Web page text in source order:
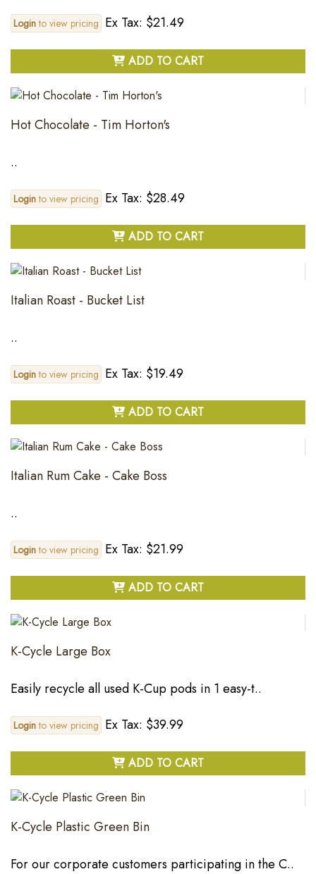
Loginto view pricing Ex Tax: $21.49
ADD TO CART
Hot Chocolate - Tim Horton's
..
Loginto view pricing Ex Tax: $28.49
ADD TO CART
Italian Roast - Bucket List
..
Loginto view pricing Ex Tax: $19.49
ADD TO CART
Italian Rum Cake - Cake Boss
..
Loginto view pricing Ex Tax: $21.99
ADD TO CART
K-Cycle Large Box
Easily recycle all used K-Cup pods in 1 easy-t..
Loginto view pricing Ex Tax: $39.99
ADD TO CART
K-Cycle Plastic Green Bin
For our corporate customers participating in the C..